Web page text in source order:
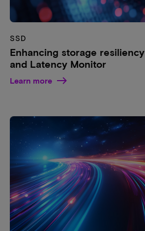
SSD
Enhancing storage
and Latency Monitor
Learn more